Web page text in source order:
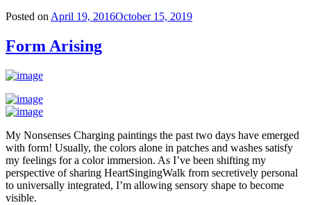
Posted on April 19, 2016October 15, 2019
Form Arising
My Nonsenses Charging paintings the past two days have emerged
with form! Usually, the colors alone in patches and washes satisfy
my feelings for a color immersion. As I’ve been shifting my
perspective of sharing HeartSingingWalk from secretively personal
to universally integrated, I’m allowing sensory shape to become
visible.